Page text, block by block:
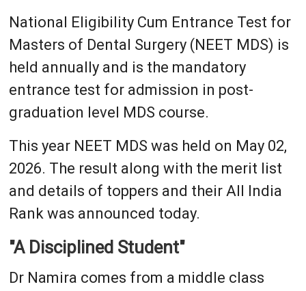
National Eligibility Cum Entrance Test for
Masters of Dental Surgery (NEET MDS) is
held annually and is the mandatory
entrance test for admission in post-
graduation level MDS course.
This year NEET MDS was held on May 02,
2026. The result along with the merit list
and details of toppers and their All India
Rank was announced today.
"A Disciplined Student"
Dr Namira comes from a middle class